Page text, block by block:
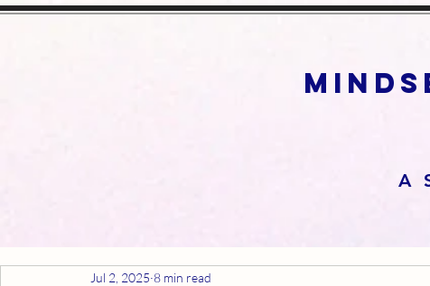
A
Jul 2, 2025 8 min read